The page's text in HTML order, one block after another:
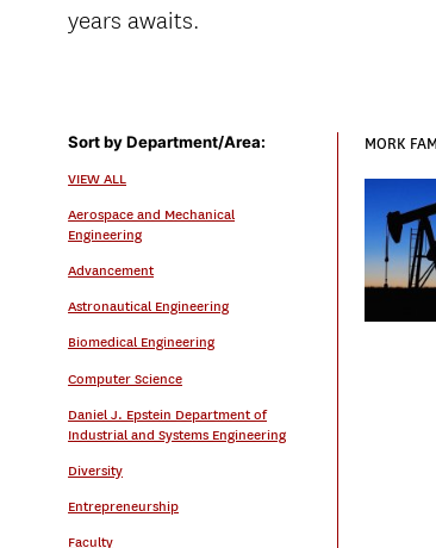
years awaits.
Sort by Department/Area:
VIEW ALL
Aerospace and Mechanical
Engineering
Advancement
Astronautical Engineering
Biomedical Engineering
Computer Science
Daniel J. Epstein Department of
Industrial and Systems Engineering
Diversity
Entrepreneurship
Faculty
MORK